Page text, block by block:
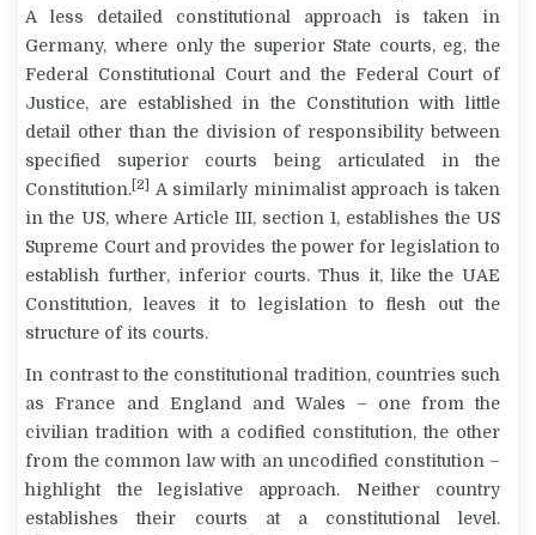
A less detailed constitutional approach is taken in
Germany, where only the superior State courts, eg, the
Federal Constitutional Court and the Federal Court of
Justice, are established in the Constitution with little
detail other than the division of responsibility between
specified superior courts being articulated in the
Constitution. [2]
A similarly minimalist approach is taken
in the US, where Article III, section 1, establishes the US
Supreme Court and provides the power for legislation to
establish further, inferior courts. Thus it, like the UAE
Constitution, leaves it to legislation to flesh out the
structure of its courts.
In contrast to the constitutional tradition, countries such
as France and England and Wales – one from the
civilian tradition with a codified constitution, the other
from the common law with an uncodified constitution –
highlight the legislative approach. Neither country
establishes their courts at a constitutional level.